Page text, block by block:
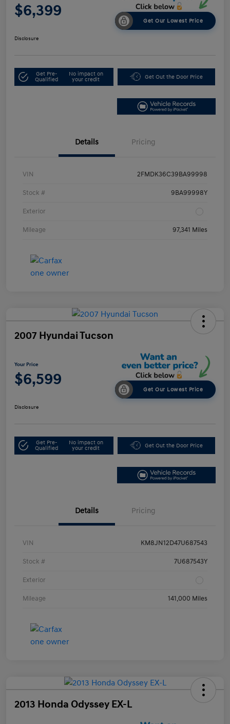
$6,399
Get Our Lowest Price
Disclosure
Get Pre-
Qualified
No impact on
your credit
Get Out the Door Price
Details Pricing
VIN 2FMDK36C39BA99998
Stock # 9BA99998Y
Exterior
Mileage 97,341 Miles
2007 Hyundai Tucson
Your Price
$6,599
Get Our Lowest Price
Disclosure
Get Pre-
Qualified
No impact on
your credit
Get Out the Door Price
Details Pricing
VIN KM8JN12D47U687543
Stock # 7U687543Y
Exterior
Mileage 141,000 Miles
2013 Honda Odyssey EX-L